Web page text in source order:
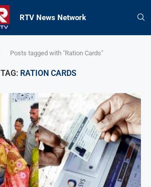
RTV News Network
Posts tagged with "Ration Cards"
TAG: RATION CARDS